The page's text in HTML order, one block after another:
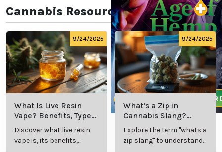
Cannabis Resources
9/24/2025
What Is Live Resin
Vape? Benefits, Types,
and Production
Explained
Discover what live resin
vape is, its benefits,
9/24/2025
What’s a Zip in
Cannabis Slang?
Definition and Key
Insights
Explore the term "whats a
zip slang" to understand